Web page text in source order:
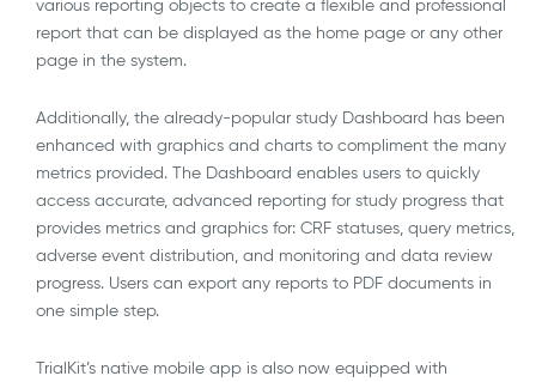
various reporting objects to create a flexible and professional
report that can be displayed as the home page or any other
page in the system.
Additionally, the already-popular study Dashboard has been
enhanced with graphics and charts to compliment the many
metrics provided. The Dashboard enables users to quickly
access accurate, advanced reporting for study progress that
provides metrics and graphics for: CRF statuses, query metrics,
adverse event distribution, and monitoring and data review
progress. Users can export any reports to PDF documents in
one simple step.
TrialKit’s native mobile app is also now equipped with